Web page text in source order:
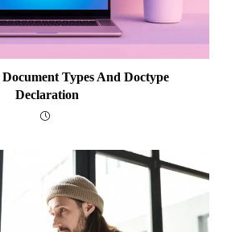
Types And Doctype
Declaration